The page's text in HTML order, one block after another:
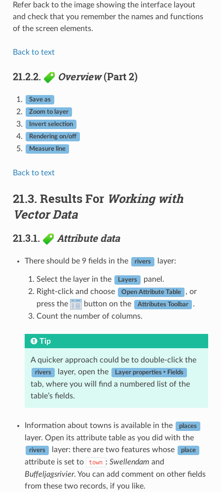
Refer back to the image showing the interface layout
and check that you remember the names and functions
of the screen elements.
Back to text
21.2.2. Overview(Part 2)
Save as
Zoom to layer
Invert selection
Rendering on/off
Measure line
Back to text
21.3. Results For Working with
Vector Data
21.3.1. Attribute data
There should be 9 fields in the rivers layer:
Select the layer in the Layers
panel.
Right-click and choose
Open Attribute Table
, or
press the
button on the Attributes Toolbar
.
Count the number of columns.
Tip
A quicker approach could be to double-click the
rivers layer, open the Layer properties ‣ Fields
tab, where you will find a numbered list of the
table’s fields.
Information about towns is available in the places
layer. Open its attribute table as you did with the
rivers layer: there are two features whose place
attribute is set to town : Swellendam and
Buffeljagsrivier. You can add comment on other fields
from these two records, if you like.